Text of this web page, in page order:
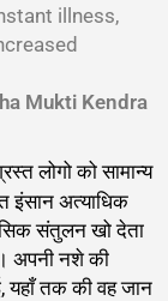
illness,
Mukti Kendra
लोगो को सामान्य
इंसान अत्याधिक
संतुलन खो देता
अपनी नशे की
यहाँ तक की वह जान